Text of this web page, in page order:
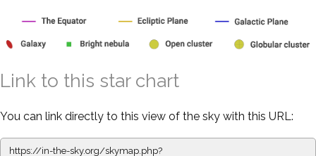
Link to this star chart
You can link directly to this view of the sky with this URL:
https://in-the-sky.org/skymap.php?